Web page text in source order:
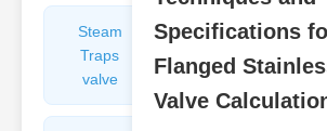
Steam
Traps
valve
Plunger
Valves
Specifications
Flanged
Valve